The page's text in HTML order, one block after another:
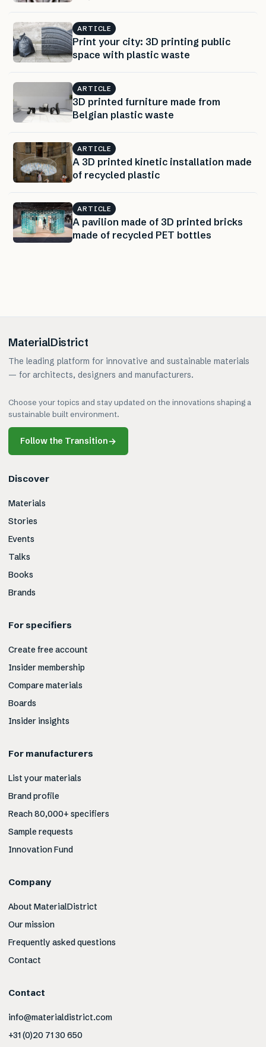
ARTICLE
Print your city: 3D printing public
space with plastic waste
ARTICLE
3D printed furniture made from
Belgian plastic waste
ARTICLE
A 3D printed kinetic installation made
of recycled plastic
ARTICLE
A pavilion made of 3D printed bricks
made of recycled PET bottles
MaterialDistrict
The leading platform for innovative and sustainable materials
— for architects, designers and manufacturers.
Choose your topics and stay updated on the innovations shaping a
sustainable built environment.
Follow the Transition→
Discover
Materials
Stories
Events
Talks
Books
Brands
For specifiers
Create free account
Insider membership
Compare materials
Boards
Insider insights
For manufacturers
List your materials
Brand profile
Reach 80,000+ specifiers
Sample requests
Innovation Fund
Company
About MaterialDistrict
Our mission
Frequently asked questions
Contact
Contact
info@materialdistrict.com
+31 (0)20 71 30 650